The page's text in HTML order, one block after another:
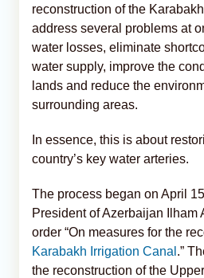
reconstruction of the
address several problems at
water losses, eliminate
water supply, improve the
lands and reduce the
surrounding areas.
In essence, this is about
country’s key water arteries.
The process began on April
President of Azerbaijan Ilham
order “On measures for the
Karabakh Irrigation Canal .”
the reconstruction of the